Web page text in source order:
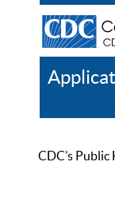
CDC’s